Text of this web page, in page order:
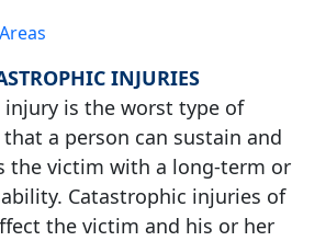
INJURIES
is the worst type of
a person can sustain and
the victim with a long-term or
Catastrophic injuries of
the victim and his or her